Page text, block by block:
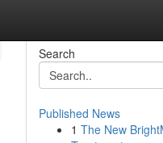
Search
Published News
1 The New